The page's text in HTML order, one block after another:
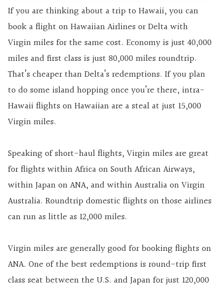
If you are thinking about a trip to Hawaii, you can
book a flight on Hawaiian Airlines or Delta with
Virgin miles for the same cost. Economy is just 40,000
miles and first class is just 80,000 miles roundtrip.
That’s cheaper than Delta’s redemptions. If you plan
to do some island hopping once you’re there, intra-
Hawaii flights on Hawaiian are a steal at just 15,000
Virgin miles.
Speaking of short-haul flights, Virgin miles are great
for flights within Africa on South African Airways,
within Japan on ANA, and within Australia on Virgin
Australia. Roundtrip domestic flights on those airlines
can run as little as 12,000 miles.
Virgin miles are generally good for booking flights on
ANA. One of the best redemptions is round-trip first
class seat between the U.S. and Japan for just 120,000